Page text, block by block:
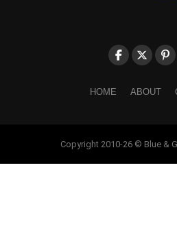
HOME ABOUT
Copyright 2010-26 © Blue &